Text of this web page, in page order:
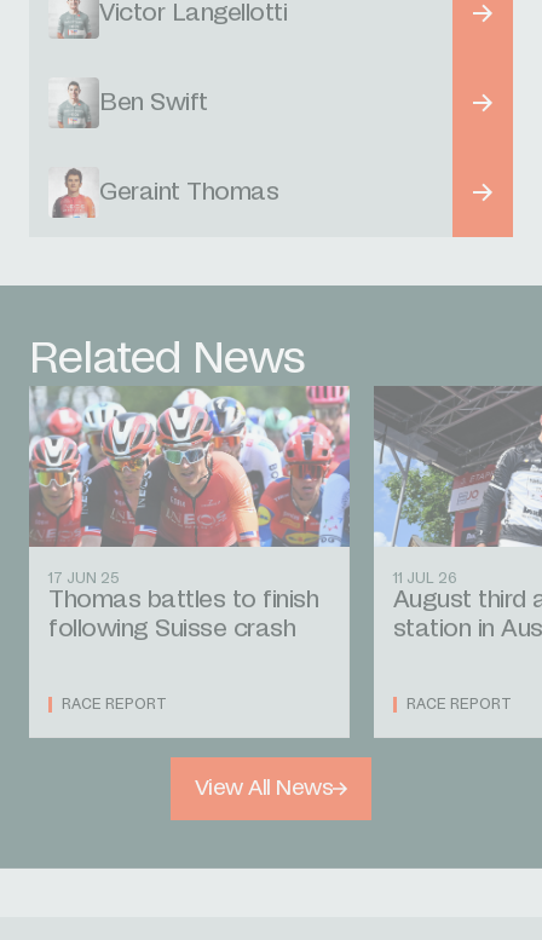
Victor Langellotti
Ben Swift
Geraint Thomas
Related News
17 JUN 25
Thomas battles to finish
following Suisse crash
RACE REPORT
11 JUL 26
August third
station in
RACE REPORT
View All News